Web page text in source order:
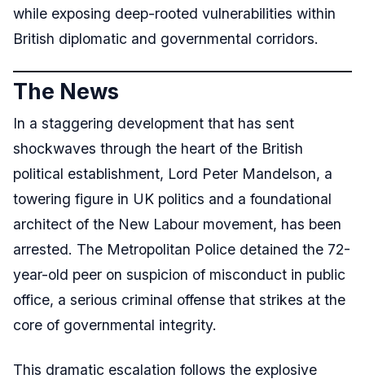
while exposing deep-rooted vulnerabilities within
British diplomatic and governmental corridors.
The News
In a staggering development that has sent
shockwaves through the heart of the British
political establishment, Lord Peter Mandelson, a
towering figure in UK politics and a foundational
architect of the New Labour movement, has been
arrested. The Metropolitan Police detained the 72-
year-old peer on suspicion of misconduct in public
office, a serious criminal offense that strikes at the
core of governmental integrity.
This dramatic escalation follows the explosive